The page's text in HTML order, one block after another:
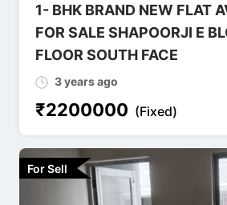
1- BHK BRAND NEW FLAT
FOR SALE SHAPOORJI E
FLOOR SOUTH FACE
3 years ago
₹2200000 (Fixed)
For Sell